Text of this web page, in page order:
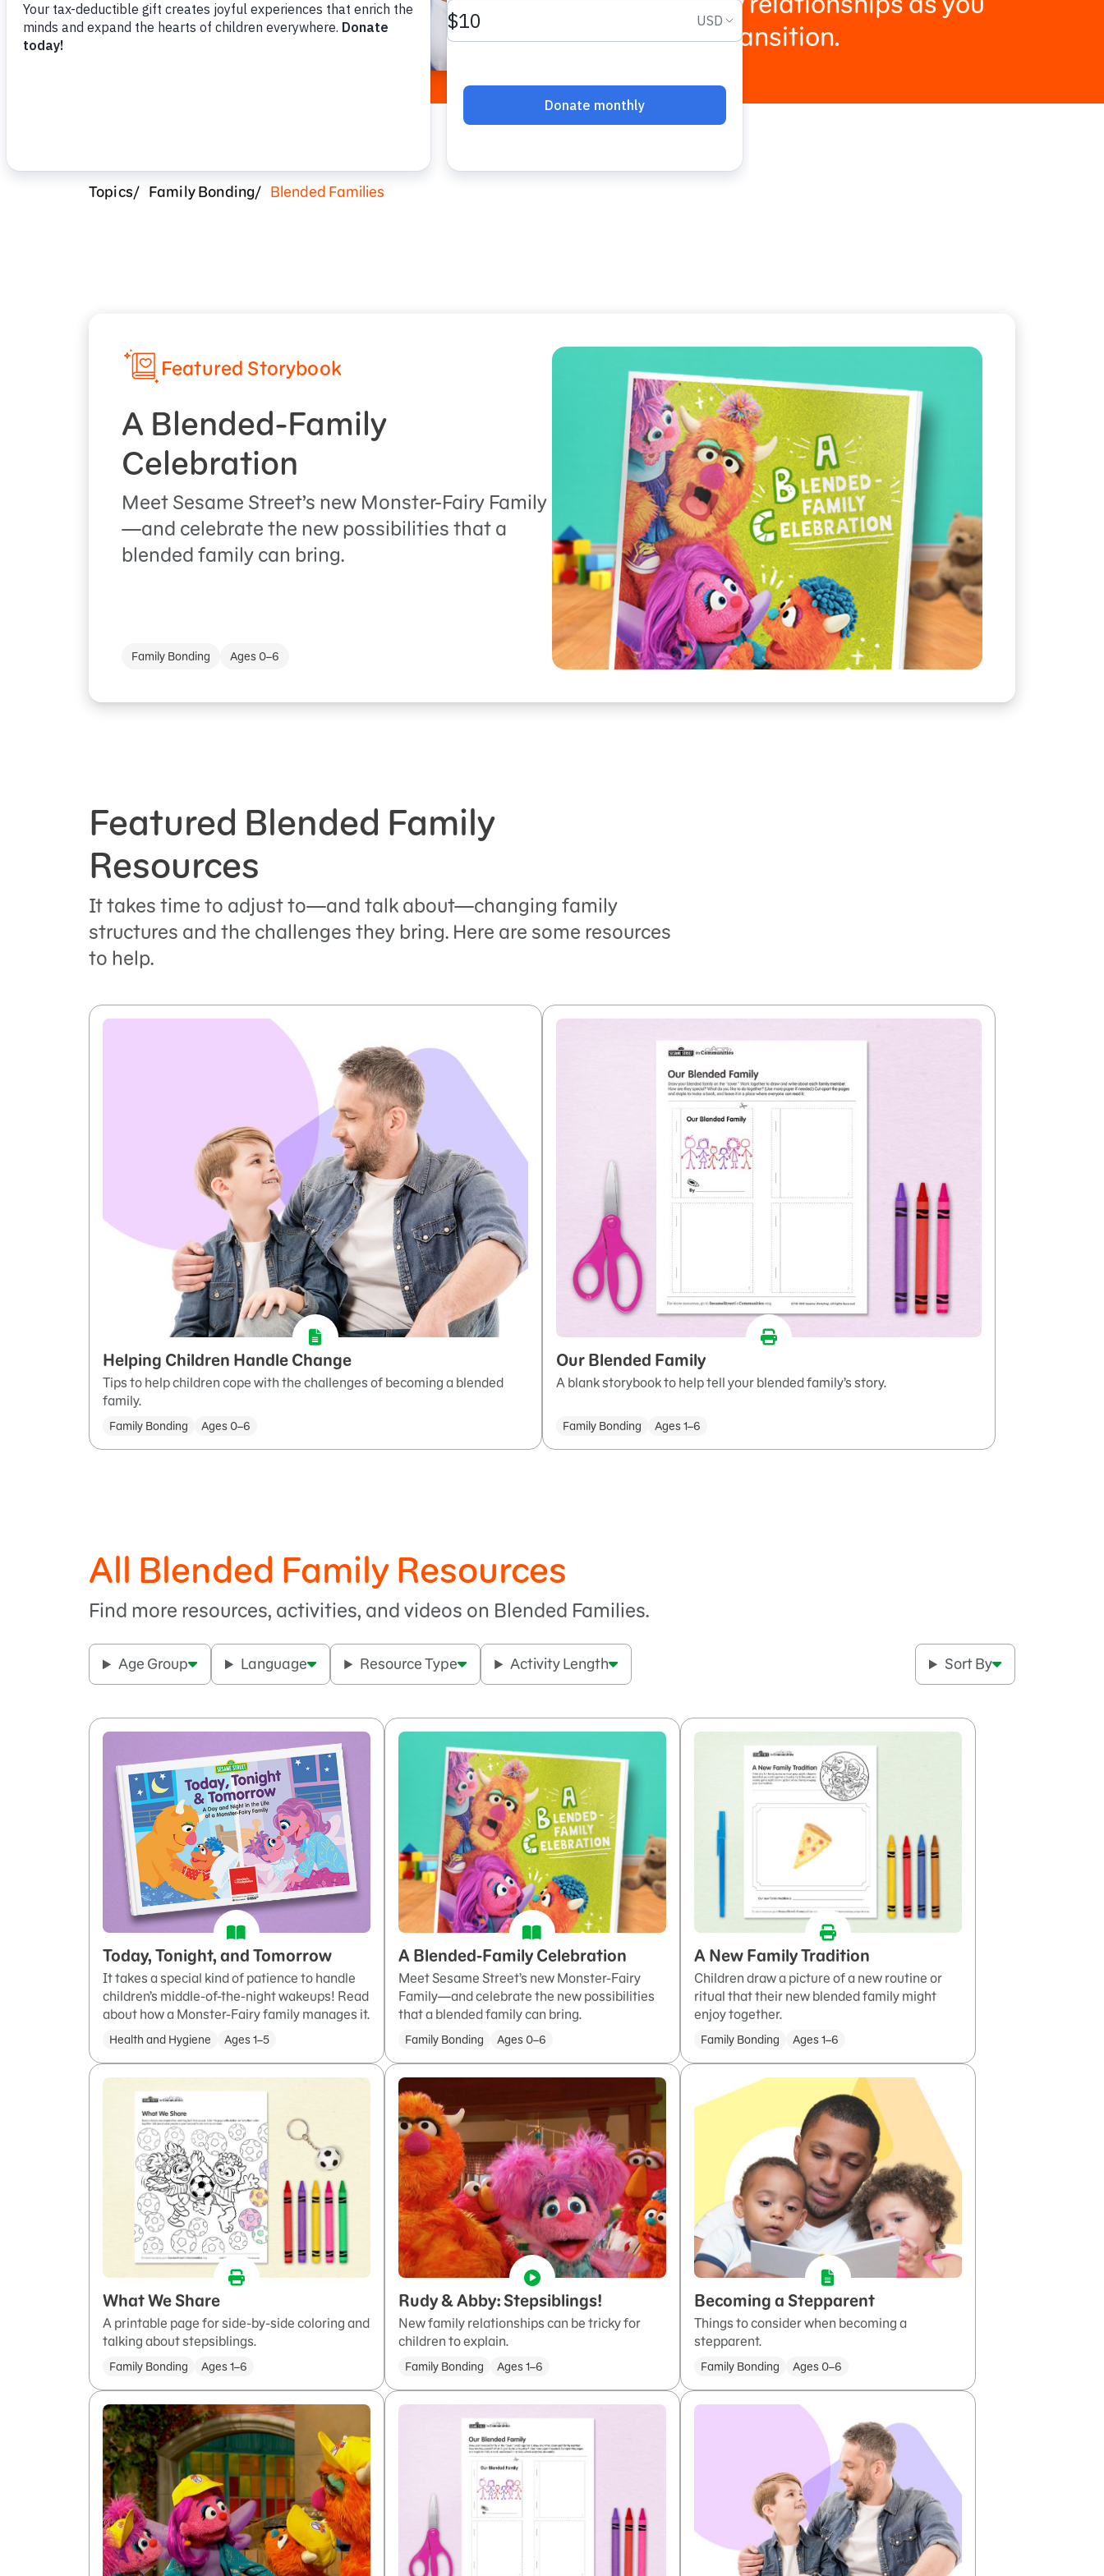
cope with this transition.
Topics Family Bonding Blended Families
Featured Storybook
A Blended-Family
Celebration
Meet Sesame Street’s new Monster-Fairy Family
—and celebrate the new possibilities that a
blended family can bring.
Family Bonding Ages 0–6
Featured Blended Family
Resources
It takes time to adjust to—and talk about—changing family
structures and the challenges they bring. Here are some resources
to help.
Helping Children Handle Change
Tips to help children cope with the challenges of becoming a blended
family.
Family Bonding Ages 0–6
Our Blended Family
A blank storybook to help tell your blended family’s story.
Family Bonding Ages 1–6
All Blended Family Resources
Find more resources, activities, and videos on Blended Families.
Age Group Language Resource Type Activity Length Sort By
Today, Tonight, and Tomorrow
It takes a special kind of patience to handle
children’s middle-of-the-night wakeups! Read
about how a Monster-Fairy family manages it.
Health and Hygiene Ages 1–5
A Blended-Family Celebration
Meet Sesame Street’s new Monster-Fairy
Family—and celebrate the new possibilities
that a blended family can bring.
Family Bonding Ages 0–6
A New Family Tradition
Children draw a picture of a new routine or
ritual that their new blended family might
enjoy together.
Family Bonding Ages 1–6
What We Share
A printable page for side-by-side coloring and
talking about stepsiblings.
Family Bonding Ages 1–6
Rudy & Abby: Stepsiblings!
New family relationships can be tricky for
children to explain.
Family Bonding Ages 1–6
Becoming a Stepparent
Things to consider when becoming a
stepparent.
Family Bonding Ages 0–6